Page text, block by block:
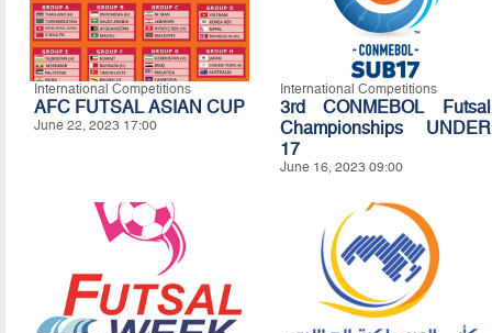
International Competitions
AFC FUTSAL ASIAN CUP
June 22, 2023 17:00
International Competitions
3rd CONMEBOL Futsal
Championships UNDER
17
June 16, 2023 09:00